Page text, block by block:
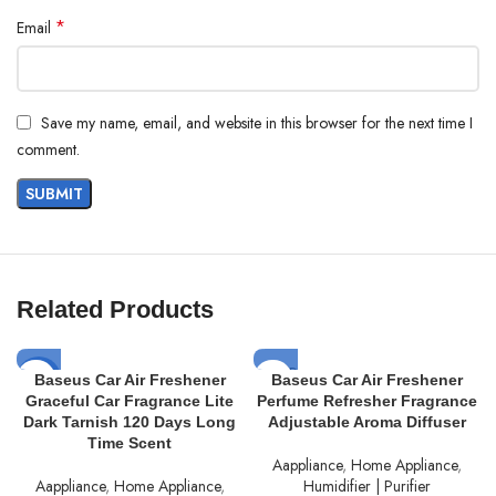
Model No: BS-CH014
Color: Cluster Black
Material: ABS+Silica
Battery: Li-polymer battery
Input: 5V-2.4A; 9V-2A (Max.)
Starting Voltage: 12V
Starting Current: 600A
Peak Current: 1200A
Energy Conversion Rate 75%
Email *
Save my name, email, and website in this browser for the next time I
comment.
Related Products
-17%
SOLD
OUT
Baseus Car Air Freshener
Graceful Car Fragrance Lite
Dark Tarnish 120 Days Long
Time Scent
Aappliance, Home Appliance,
SOLD
OUT
Baseus Car Air Freshener
Perfume Refresher Fragrance
Adjustable Aroma Diffuser
Aappliance, Home Appliance,
Humidifier | Purifier